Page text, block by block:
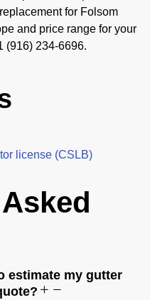
for Folsom
and price range for your
(916) 234-6696.
license (CSLB)
estimate my gutter